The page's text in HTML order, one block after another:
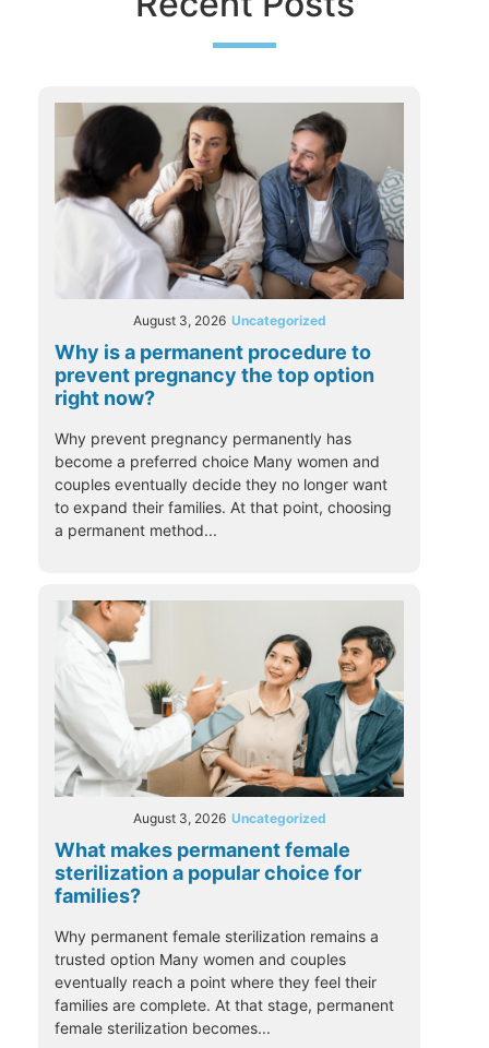
August 3, 2026 Uncategorized
Why is a permanent procedure to
prevent pregnancy the top option
right now?
Why prevent pregnancy permanently has
become a preferred choice Many women and
couples eventually decide they no longer want
to expand their families. At that point, choosing
a permanent method...
August 3, 2026 Uncategorized
What makes permanent female
sterilization a popular choice for
families?
Why permanent female sterilization remains a
trusted option Many women and couples
eventually reach a point where they feel their
families are complete. At that stage, permanent
female sterilization becomes...